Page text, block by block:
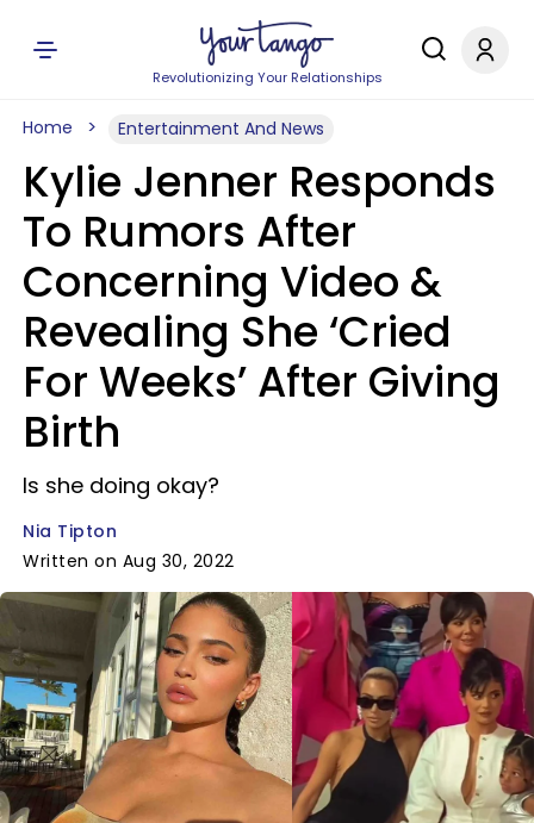
Revolutionizing Your Relationships
Home Entertainment And News
Kylie Jenner Responds
To Rumors After
Concerning Video &
Revealing She ‘Cried
For Weeks’ After Giving
Birth
Is she doing okay?
Nia Tipton
Written on Aug 30, 2022